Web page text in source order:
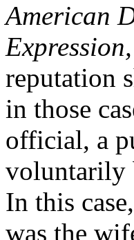
American
Expression,
reputation
in those
official, a
voluntarily
In this
was the